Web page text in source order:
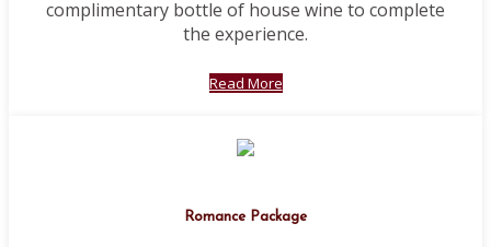
complimentary bottle of house wine to complete
the experience.
Read More
Romance Package